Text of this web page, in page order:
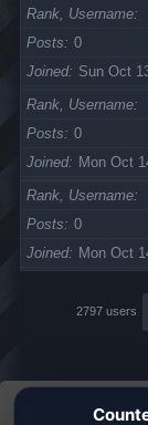
This website
Rank, Username
Posts
0
Joined
Sun Oct
Rank, Username
Posts
0
Joined
Mon Oct
Rank, Username
Posts
0
Joined
Mon Oct
2797 users